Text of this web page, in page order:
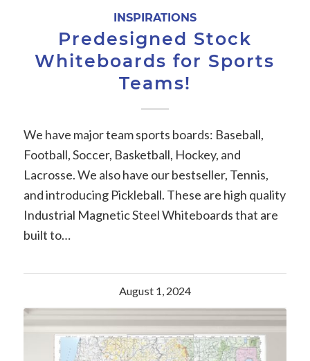
INSPIRATIONS
Predesigned Stock
Whiteboards for Sports
Teams!
We have major team sports boards: Baseball,
Football, Soccer, Basketball, Hockey, and
Lacrosse. We also have our bestseller, Tennis,
and introducing Pickleball. These are high quality
Industrial Magnetic Steel Whiteboards that are
built to…
August 1, 2024